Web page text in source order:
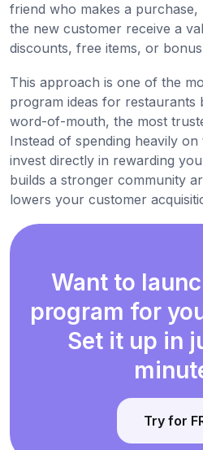
friend who makes a
the new customer receive a
discounts, free items, or
This approach is one of the
program ideas for restaurants
word-of-mouth, the most
Instead of spending heavily
invest directly in rewarding
builds a stronger community
lowers your customer
Want to
program for
Set it up in
Try for